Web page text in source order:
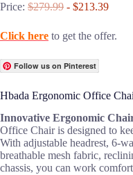
Price: $279.99 - $213.39
Click here to get the offer.
Follow us on Pinterest
Hbada Ergonomic Office
Innovative Ergonomic
Office Chair is designed to
With adjustable headrest, 6-
breathable mesh fabric,
chassis, you can work